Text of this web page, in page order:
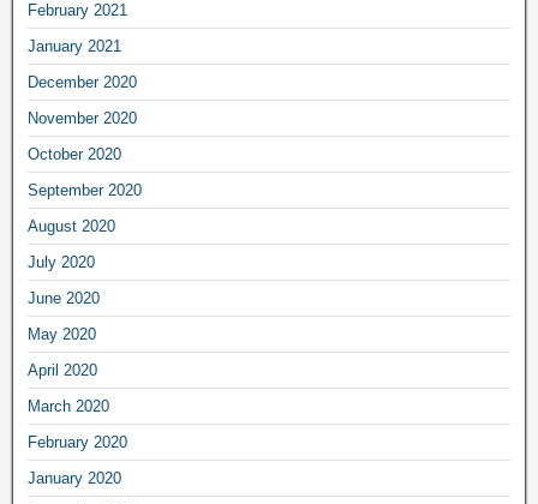
February 2021
January 2021
December 2020
November 2020
October 2020
September 2020
August 2020
July 2020
June 2020
May 2020
April 2020
March 2020
February 2020
January 2020